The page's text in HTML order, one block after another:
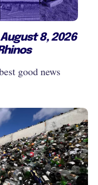
8, 2026
good news